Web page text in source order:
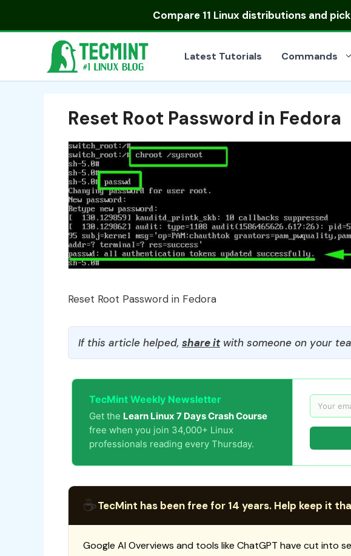
Compare 11 Linux distributionsand
Latest Tutorials Commands
Reset Root Password in Fedora
Reset Root Password in Fedora
If this article helped, share itwith someone on your
TecMint Weekly Newsletter
Get the Learn Linux 7 Days Crash Course
free when you join 34,000+ Linux
professionals reading every Thursday.
☕TecMint has been free for 14 years. Help keep it
Google AI Overviews and tools like ChatGPT have cut into